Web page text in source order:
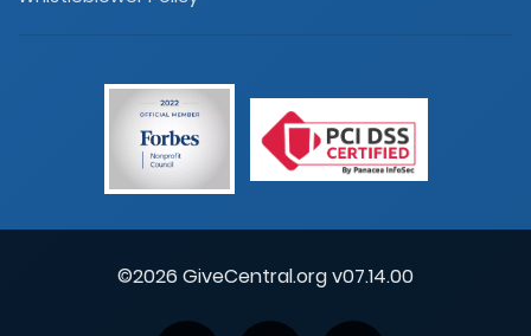
©2026 GiveCentral.org v07.14.00